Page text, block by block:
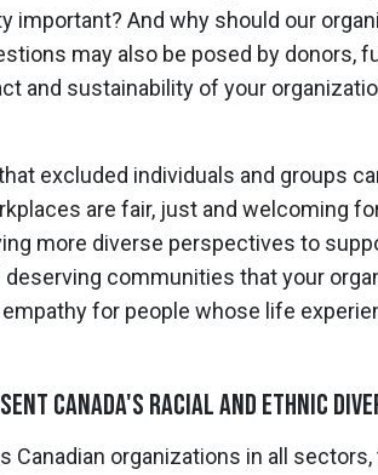
important? And why should our
may also be posed by donors,
and sustainability of your
excluded individuals and groups
are fair, just and welcoming
more diverse perspectives to
communities that your
for people whose life
Canada's Racial and Ethnic
organizations in all